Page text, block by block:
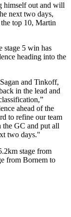
himself out and will
next two days,
top 10, Martin
stage 5 win has
heading into the
and Tinkoff,
in the lead and
ahead of the
to refine our team
GC and put all
two days."
stage from
from Bornem to